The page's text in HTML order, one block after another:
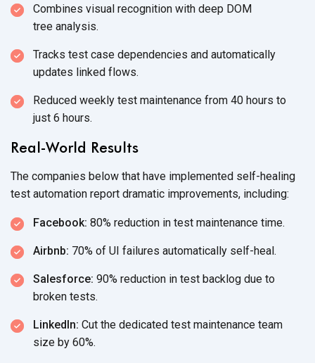
Combines visual recognition with deep DOM
tree analysis.
Tracks test case dependencies and automatically
updates linked flows.
Reduced weekly test maintenance from 40 hours to
just 6 hours.
Real-World Results
The companies below that have implemented self-healing
test automation report dramatic improvements, including:
Facebook: 80% reduction in test maintenance time.
Airbnb: 70% of UI failures automatically self-heal.
Salesforce: 90% reduction in test backlog due to
broken tests.
LinkedIn: Cut the dedicated test maintenance team
size by 60%.